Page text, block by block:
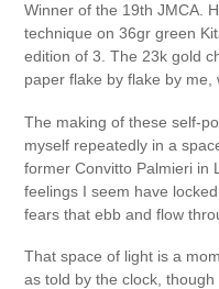
Winner of the 19th JMCA.
technique on 36gr green
edition of 3. The 23k gold
paper flake by flake by
The making of these self-
myself repeatedly in a
former Convitto Palmieri in
feelings I seem have
fears that ebb and flow
That space of light is a
as told by the clock,